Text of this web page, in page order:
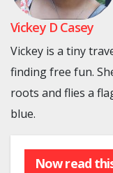
Vickey D Casey
Vickey is a tiny
finding free fun.
roots and flies a
blue.
Now read